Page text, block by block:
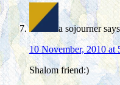
a sojourner says
10 November, 2010 at
Shalom friend:)